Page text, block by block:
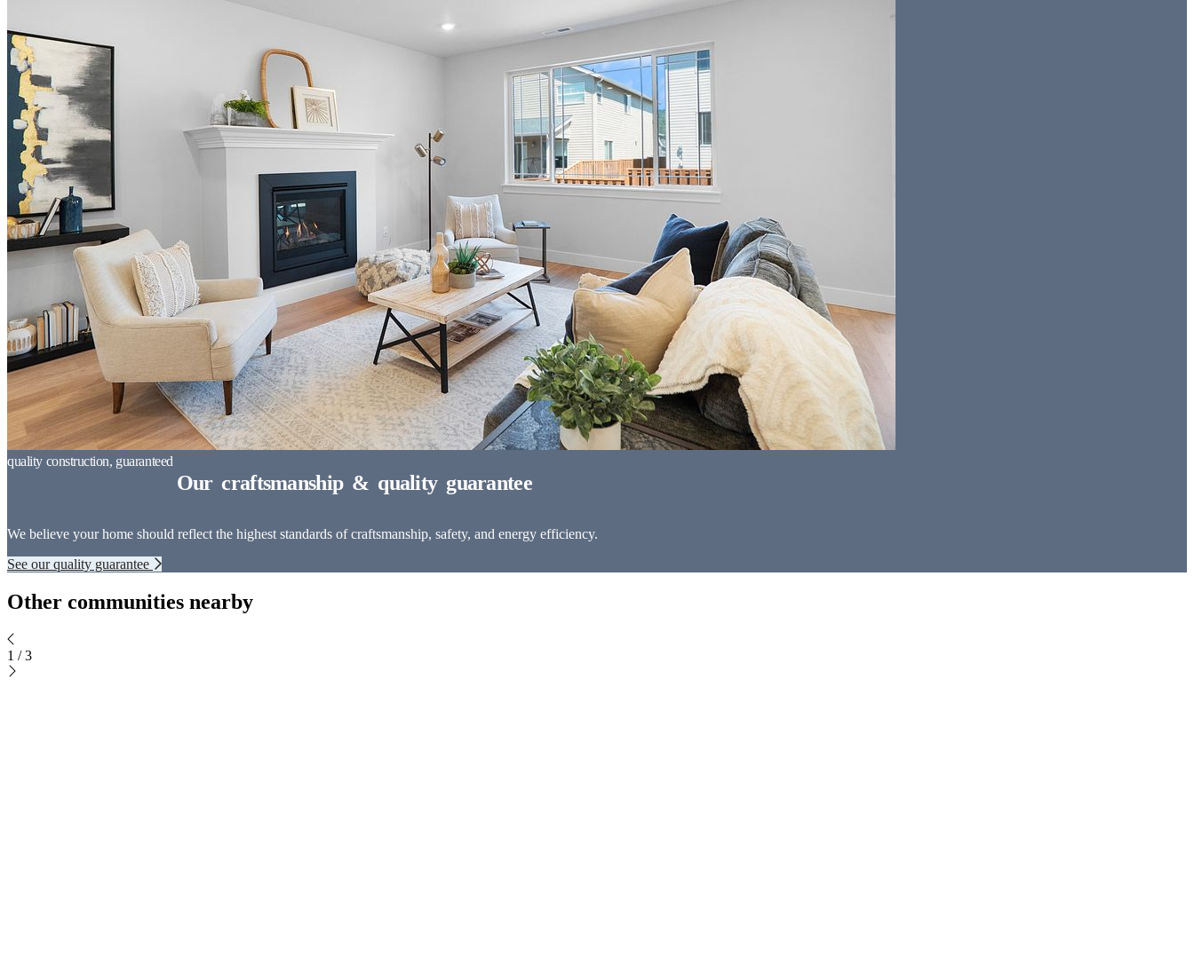
We believe your home should reflect the highest standards of craftsmanship, safety, and energy efficiency.
See our quality guarantee
Other communities nearby
1 / 3